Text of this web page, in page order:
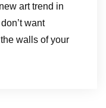
art trend in
want
walls of your